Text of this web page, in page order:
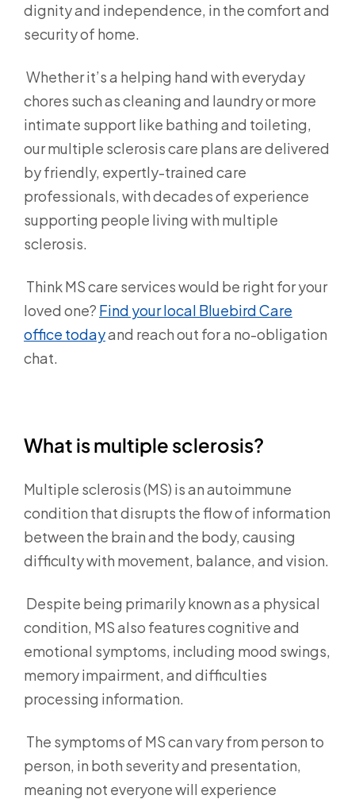
dignity and independence, in the comfort and
security of home.
Whether it’s a helping hand with everyday
chores such as cleaning and laundry or more
intimate support like bathing and toileting,
our multiple sclerosis care plans are delivered
by friendly, expertly-trained care
professionals, with decades of experience
supporting people living with multiple
sclerosis.
Think MS care services would be right for your
loved one? Find your local Bluebird Care
office todayand reach out for a no-obligation
chat.
What is multiple sclerosis?
Multiple sclerosis (MS) is an autoimmune
condition that disrupts the flow of information
between the brain and the body, causing
difficulty with movement, balance, and vision.
Despite being primarily known as a physical
condition, MS also features cognitive and
emotional symptoms, including mood swings,
memory impairment, and difficulties
processing information.
The symptoms of MS can vary from person to
person, in both severity and presentation,
meaning not everyone will experience